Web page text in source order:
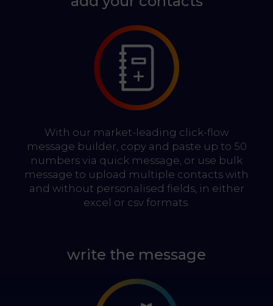
With our market-leading click-flow
message builder, copy and paste up to 50
numbers via quick message, or use bulk
message to upload multiple contacts with
and without personalised fields, in either
excel or csv formats.
write the message